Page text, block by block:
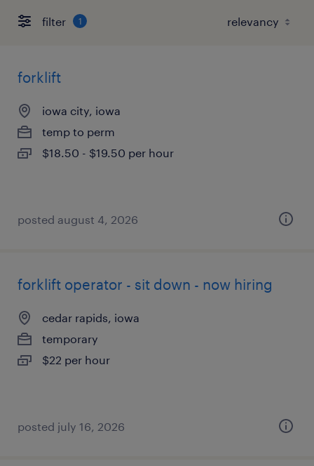
filter 1
forklift
iowa city, iowa
temp to perm
$18.50 - $19.50 per hour
posted august 4, 2026
forklift operator - sit down - now hiring
cedar rapids, iowa
temporary
$22 per hour
posted july 16, 2026